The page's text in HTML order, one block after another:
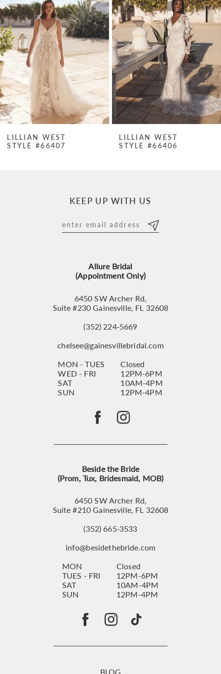
Carousel
end
1
2
3
5
6
8
LILLIAN WEST
STYLE #66407
LILLIAN WEST
STYLE #66406
KEEP UP WITH US
Allure Bridal
(Appointment Only)
6450 SW Archer Rd,
Suite #230 Gainesville, FL 32608
(352) 224‑5669
chelsee@gainesvillebridal.com
MON - TUES
Closed
WED - FRI
12PM-6PM
SAT
10AM-4PM
SUN
12PM-4PM
Beside the Bride
(Prom, Tux, Bridesmaid, MOB)
6450 SW Archer Rd,
Suite #210 Gainesville, FL 32608
(352) 665‑3533
info@besidethebride.com
MON
Closed
TUES - FRI
12PM-6PM
SAT
10AM-4PM
SUN
12PM-4PM